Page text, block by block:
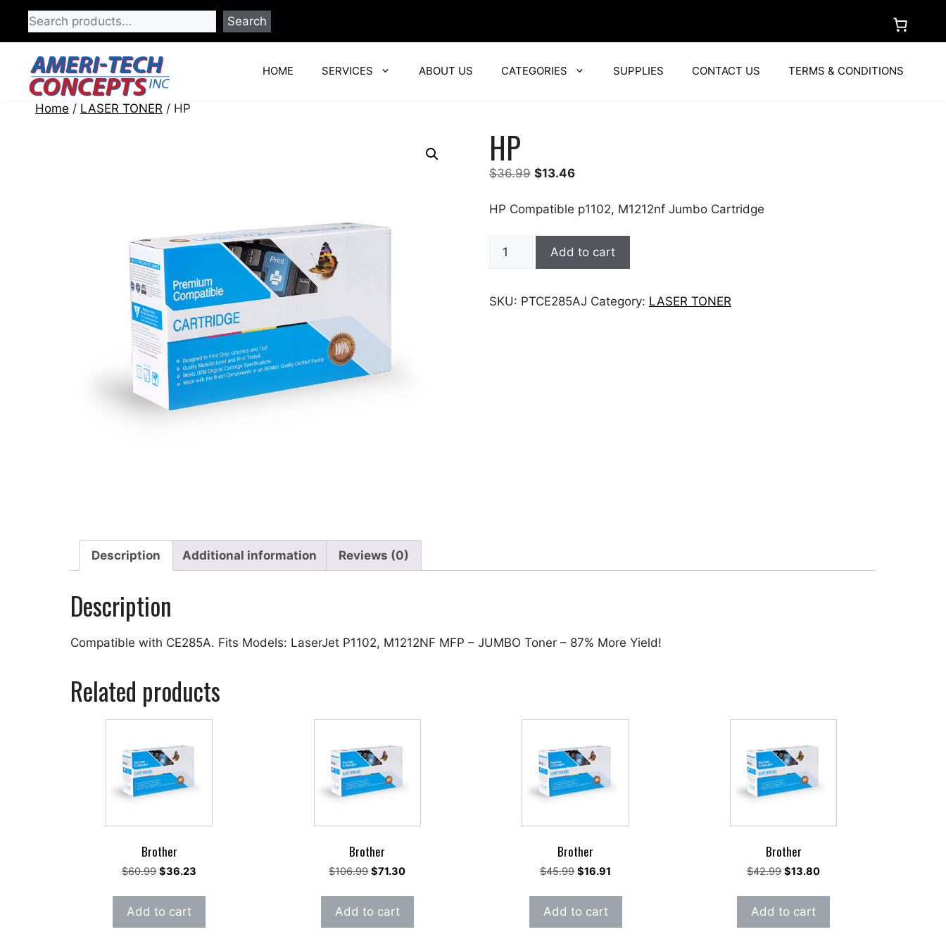
content
Search
HOME SERVICES ABOUT US CATEGORIES SUPPLIES CONTACT US TERMS & CONDITIONS
Home / LASER TONER / HP
HP
$36.99 Original
was:
$13.46Current
is:
HP Compatible p1102, M1212nf Jumbo Cartridge
Add to cart
SKU: PTCE285AJ Category: LASER TONER
Description Additional information Reviews (0)
Description
Compatible with CE285A. Fits Models: LaserJet P1102, M1212NF MFP – JUMBO Toner – 87% More Yield!
Related products
Brother
$60.99 Original
was:
$60.99.
$36.23
is:
Add to cart
Brother
$106.99 Original
was:
$106.99.
$71.30Current
is:
Add to cart
Brother
$45.99 Original
was:
$45.99.
$16.91
is:
Add to cart
Brother
$42.99 Original
was:
$42.99.
$13.80Current
is:
Add to cart